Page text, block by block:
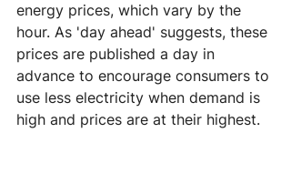
energy prices, which vary by the
hour. As 'day ahead' suggests, these
prices are published a day in
advance to encourage consumers to
use less electricity when demand is
high and prices are at their highest.